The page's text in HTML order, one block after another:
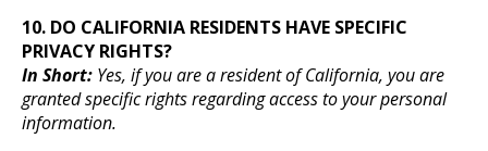
10. DO CALIFORNIA RESIDENTS HAVE SPECIFIC
PRIVACY RIGHTS?
In Short: Yes, if you are a resident of California, you are
granted specific rights regarding access to your personal
information.